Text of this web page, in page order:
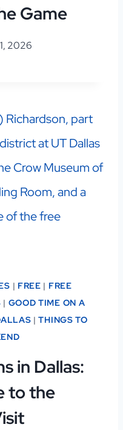
Game
2026
| FREE | FREE
| GOOD TIME ON A
|THINGS TO
in Dallas:
to the